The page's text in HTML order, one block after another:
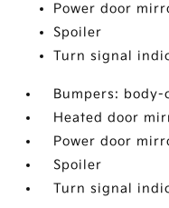
Power door
Spoiler
Turn signal
Bumpers: body-
Heated door
Power door
Spoiler
Turn signal